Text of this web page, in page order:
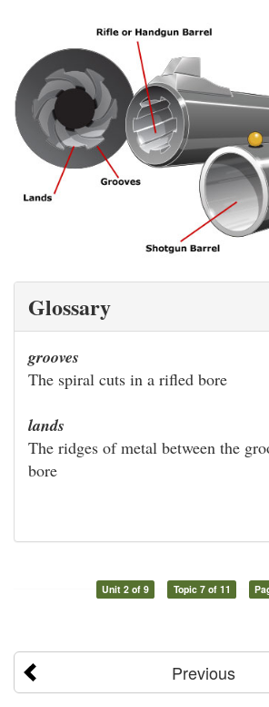
Glossary
grooves
The spiral cuts in a rifled bore
lands
The ridges of metal between the
bore
Unit 2 of 9 Topic 7 of 11
Previous